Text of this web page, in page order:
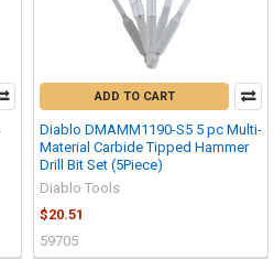
ADD TO CART
Diablo DMAMM1190-S5 5 pc Multi-
Material Carbide Tipped Hammer
Drill Bit Set (5Piece)
Diablo Tools
$20.51
59705